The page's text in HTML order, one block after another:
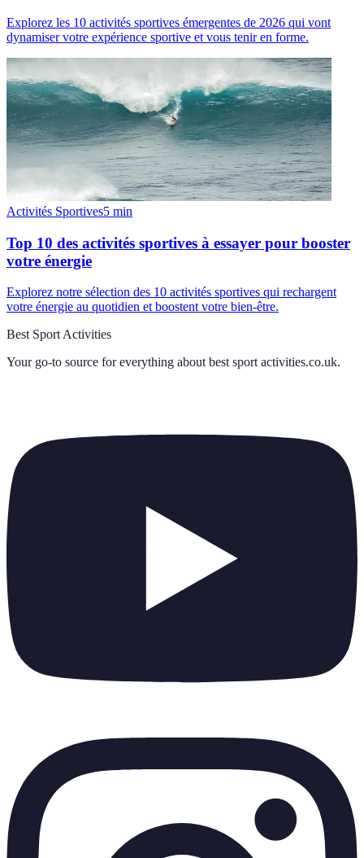
Explorez les 10 activités sportives émergentes de 2026 qui vont
dynamiser votre expérience sportive et vous tenir en forme.
Activités Sportives5 min
Top 10 des activités sportives à essayer pour booster
votre énergie
Explorez notre sélection des 10 activités sportives qui rechargent
votre énergie au quotidien et boostent votre bien-être.
Best Sport Activities
Your go-to source for everything about best sport activities.co.uk.